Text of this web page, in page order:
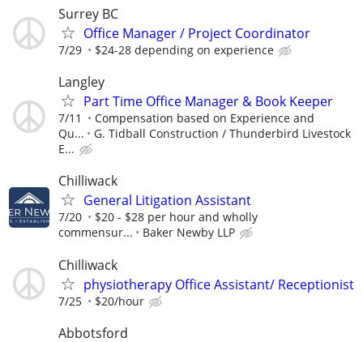
Surrey BC
Office Manager / Project Coordinator
7/29 $24-28 depending on experience
Langley
Part Time Office Manager & Book Keeper
7/11
Compensation based on Experience and
Qu...
G. Tidball Construction / Thunderbird Livestock
E...
Chilliwack
General Litigation Assistant
7/20
$20 - $28 per hour and wholly
commensur...
Baker Newby LLP
Chilliwack
physiotherapy Office Assistant/ Receptionist
7/25 $20/hour
Abbotsford